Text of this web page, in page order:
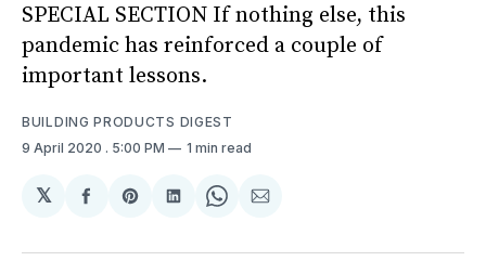
SPECIAL SECTION If nothing else, this
pandemic has reinforced a couple of
important lessons.
BUILDING PRODUCTS DIGEST
9 April 2020 . 5:00 PM 1 min read
𝕏
Share
Facebook
Share
Pinterest
Share
LinkedIn
Share
WhatsApp
Share
Email